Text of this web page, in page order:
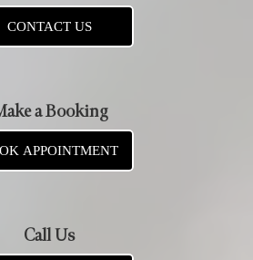
CONTACT US
a Booking
APPOINTMENT
Call Us